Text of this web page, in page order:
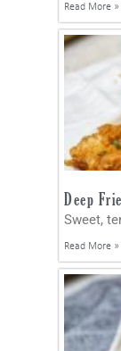
Read More »
Deep
Sweet,
Read More »